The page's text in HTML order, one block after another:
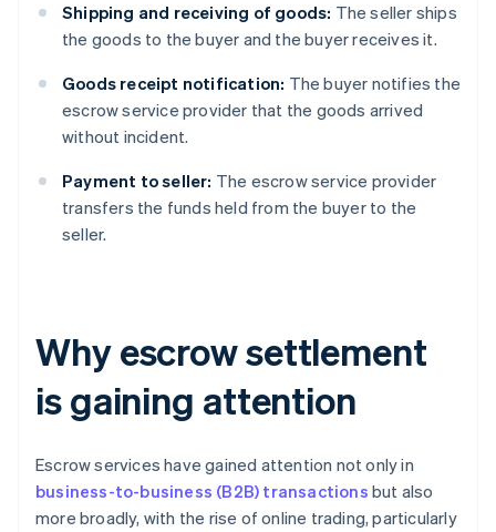
Shipping and receiving of goods: The seller ships
the goods to the buyer and the buyer receives it.
Goods receipt notification: The buyer notifies the
escrow service provider that the goods arrived
without incident.
Payment to seller: The escrow service provider
transfers the funds held from the buyer to the
seller.
Why escrow settlement
is gaining attention
Escrow services have gained attention not only in
business-to-business (B2B) transactions but also
more broadly, with the rise of online trading, particularly